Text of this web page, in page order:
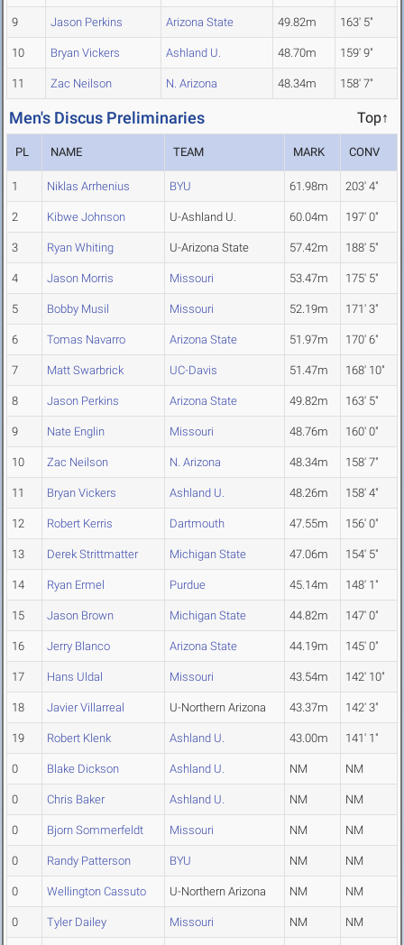
9 Jason Perkins Arizona State 49.82m 163' 5"
10 Bryan Vickers Ashland U. 48.70m 159' 9"
11 Zac Neilson N. Arizona 48.34m 158' 7"
Men's Discus Preliminaries Top↑
PL NAME TEAM MARK CONV
1 Niklas Arrhenius BYU 61.98m 203' 4"
2 Kibwe Johnson U-Ashland U. 60.04m 197' 0"
3 Ryan Whiting U-Arizona State 57.42m 188' 5"
4 Jason Morris Missouri 53.47m 175' 5"
5 Bobby Musil Missouri 52.19m 171' 3"
6 Tomas Navarro Arizona State 51.97m 170' 6"
7 Matt Swarbrick UC-Davis 51.47m 168' 10"
8 Jason Perkins Arizona State 49.82m 163' 5"
9 Nate Englin Missouri 48.76m 160' 0"
10 Zac Neilson N. Arizona 48.34m 158' 7"
11 Bryan Vickers Ashland U. 48.26m 158' 4"
12 Robert Kerris Dartmouth 47.55m 156' 0"
13 Derek Strittmatter Michigan State 47.06m 154' 5"
14 Ryan Ermel Purdue 45.14m 148' 1"
15 Jason Brown Michigan State 44.82m 147' 0"
16 Jerry Blanco Arizona State 44.19m 145' 0"
17 Hans Uldal Missouri 43.54m 142' 10"
18 Javier Villarreal U-Northern Arizona 43.37m 142' 3"
19 Robert Klenk Ashland U. 43.00m 141' 1"
0 Blake Dickson Ashland U. NM NM
0 Chris Baker Ashland U. NM NM
0 Bjorn Sommerfeldt Missouri NM NM
0 Randy Patterson BYU NM NM
0 Wellington Cassuto U-Northern Arizona NM NM
0 Tyler Dailey Missouri NM NM